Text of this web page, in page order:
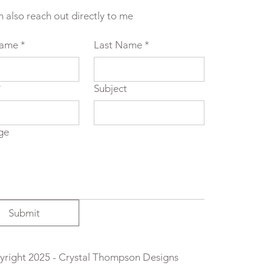
also reach out directly to me
* Last Name *
Subject
Submit
2025 - Crystal Thompson Designs